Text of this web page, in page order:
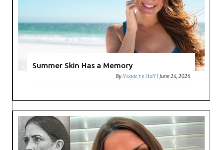
Summer Skin Has a Memory
ByMagazine Staff |June 24, 2026